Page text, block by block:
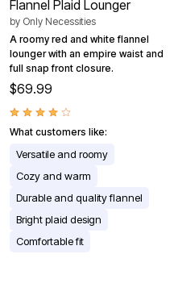
Flannel Plaid Lounger
by Only Necessities
A roomy red and white flannel
lounger with an empire waist and
full snap front closure.
$69.99
What customers like:
Versatile and roomy
Cozy and warm
Durable and quality flannel
Bright plaid design
Comfortable fit